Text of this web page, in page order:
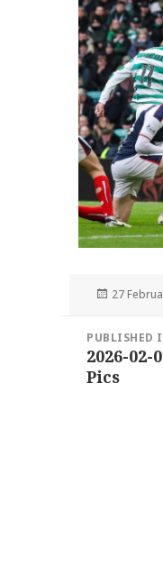
Posted
27
navigation
PUBLISHED
2026-
Pics